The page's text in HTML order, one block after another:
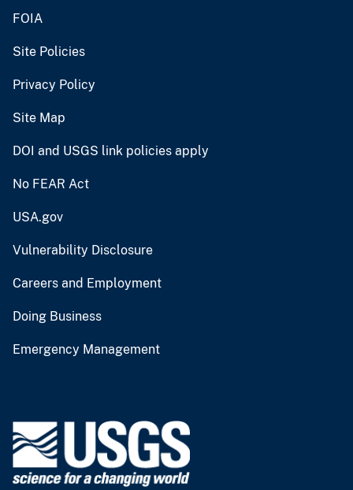
FOIA
Site Policies
Privacy Policy
Site Map
DOI and USGS link policies apply
No FEAR Act
USA.gov
Vulnerability Disclosure
Careers and Employment
Doing Business
Emergency Management